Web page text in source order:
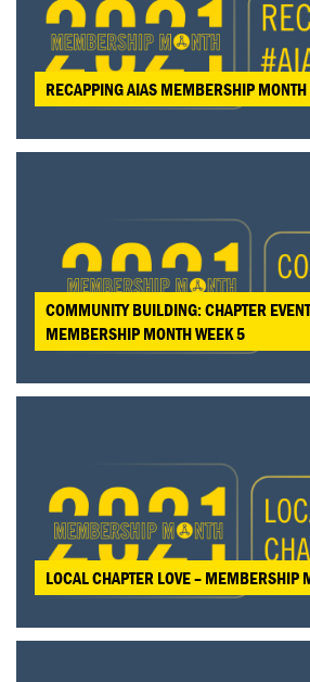
RECAPPING AIAS MEMBERSHIP
COMMUNITY BUILDING: CHAPTER
MEMBERSHIP MONTH WEEK 5
LOCAL CHAPTER LOVE – MEMBERSHIP